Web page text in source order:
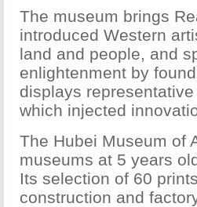
The museum brings
introduced Western
land and people, and
enlightenment by
displays
which injected
The Hubei Museum of
museums at 5 years
Its selection of 60
construction and